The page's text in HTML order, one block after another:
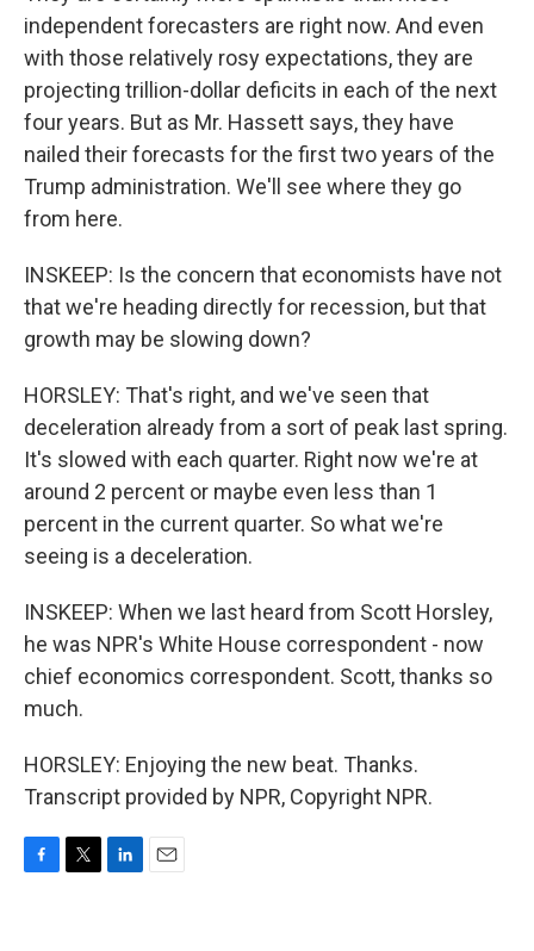
independent forecasters are right now. And even
with those relatively rosy expectations, they are
projecting trillion-dollar deficits in each of the next
four years. But as Mr. Hassett says, they have
nailed their forecasts for the first two years of the
Trump administration. We'll see where they go
from here.
INSKEEP: Is the concern that economists have not
that we're heading directly for recession, but that
growth may be slowing down?
HORSLEY: That's right, and we've seen that
deceleration already from a sort of peak last spring.
It's slowed with each quarter. Right now we're at
around 2 percent or maybe even less than 1
percent in the current quarter. So what we're
seeing is a deceleration.
INSKEEP: When we last heard from Scott Horsley,
he was NPR's White House correspondent - now
chief economics correspondent. Scott, thanks so
much.
HORSLEY: Enjoying the new beat. Thanks.
Transcript provided by NPR, Copyright NPR.